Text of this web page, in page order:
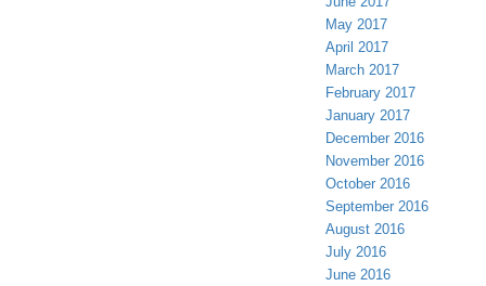
May 2017
April 2017
March 2017
February 2017
January 2017
December 2016
November 2016
October 2016
September 2016
August 2016
July 2016
June 2016